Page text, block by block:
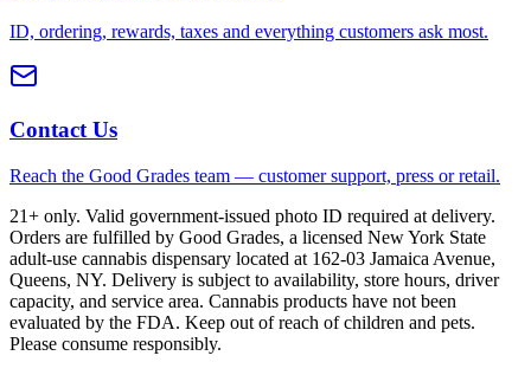
ID, ordering, rewards, taxes and everything customers ask most.
Contact Us
Reach the Good Grades team — customer support, press or retail.
21+ only. Valid government-issued photo ID required at delivery.
Orders are fulfilled by Good Grades, a licensed New York State
adult-use cannabis dispensary located at 162-03 Jamaica Avenue,
Queens, NY. Delivery is subject to availability, store hours, driver
capacity, and service area. Cannabis products have not been
evaluated by the FDA. Keep out of reach of children and pets.
Please consume responsibly.